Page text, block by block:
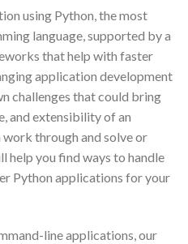
using Python, the most
language, supported by a
that help with faster
application development
challenges that could bring
and extensibility of an
through and solve or
help you find ways to handle
Python applications for your
line applications, our